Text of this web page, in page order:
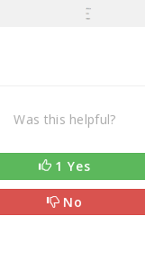
Was this helpful?
1 Yes
No